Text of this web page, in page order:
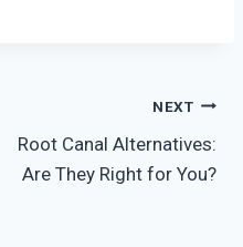
NEXT
Root Canal Alternatives:
Are They Right for You?